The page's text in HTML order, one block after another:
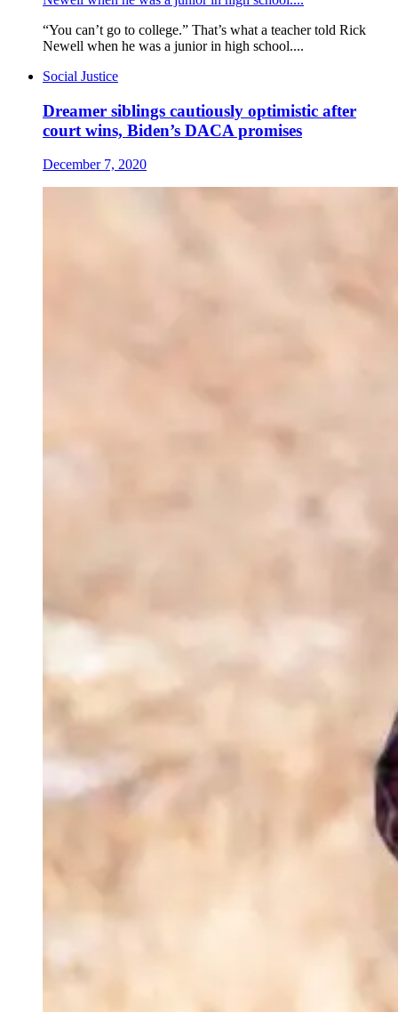
“You can’t go to college.” That’s what a teacher told Rick
Newell when he was a junior in high school....
Social Justice
Dreamer siblings cautiously optimistic after
court wins, Biden’s DACA promises
December 7, 2020